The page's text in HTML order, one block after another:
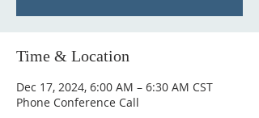
Time & Location
Dec 17, 2024, 6:00 AM – 6:30 AM CST
Phone Conference Call